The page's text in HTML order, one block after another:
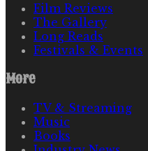
Film Reviews
The Gallery
Long Reads
Festivals & Events
More
TV & Streaming
Music
Books